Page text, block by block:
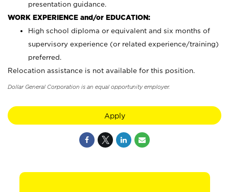
presentation guidance.
WORK EXPERIENCE and/or EDUCATION:
High school diploma or equivalent and six months of
supervisory experience (or related experience/training)
preferred.
Relocation assistance is not available for this position.
Dollar General Corporation is an equal opportunity employer.
Apply